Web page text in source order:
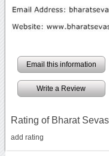
Email this information
Write a Review
Rating of Bharat
add rating